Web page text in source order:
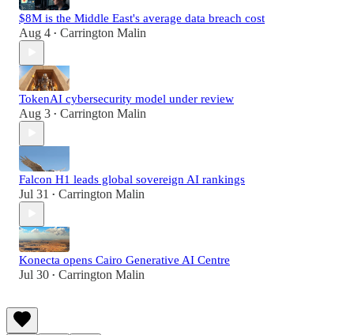
$8M is the Middle East's average data breach cost
Aug 4 • Carrington Malin
TokenAI cybersecurity model under review
Aug 3 • Carrington Malin
Falcon H1 leads global sovereign AI rankings
Jul 31 • Carrington Malin
Konecta opens Cairo Generative AI Centre
Jul 30 • Carrington Malin